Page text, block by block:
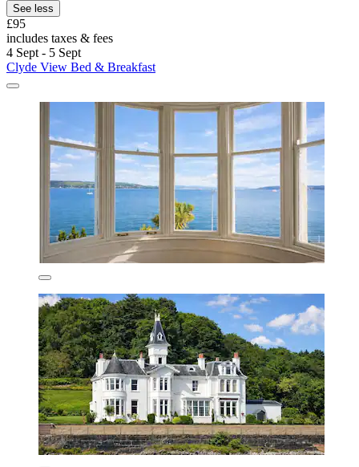
See less
£95
includes taxes & fees
4 Sept - 5 Sept
Clyde View Bed & Breakfast